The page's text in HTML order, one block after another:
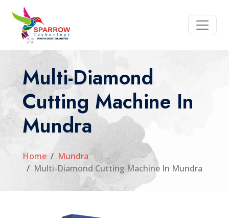
Multi-Diamond
Cutting Machine In
Mundra
Home
Mundra
Multi-Diamond Cutting Machine In Mundra